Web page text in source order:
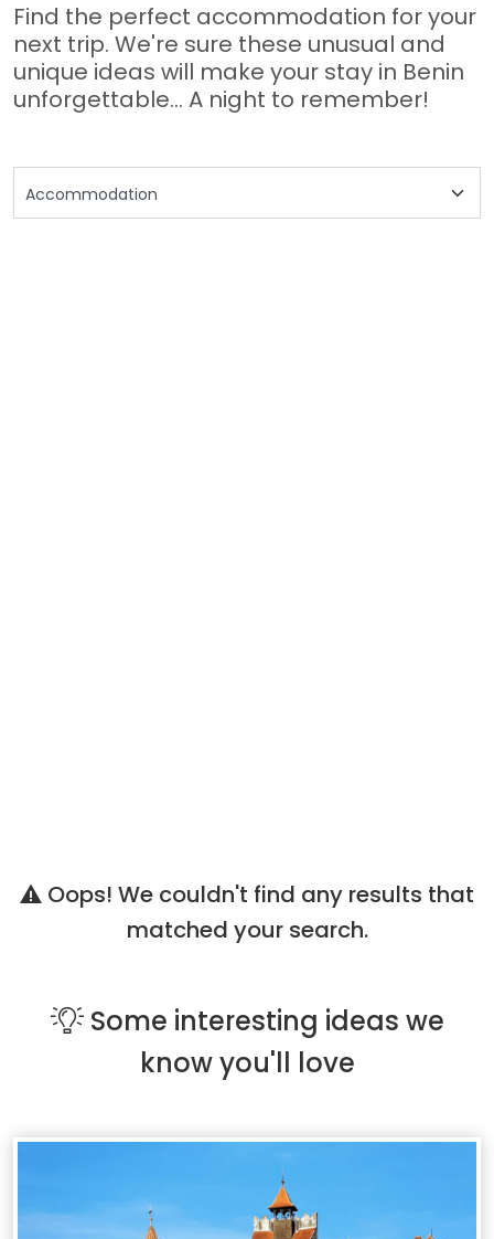
Find the perfect accommodation for your
next trip. We're sure these unusual and
unique ideas will make your stay in Benin
unforgettable... A night to remember!
Oops! We couldn't find any results that
matched your search.
Some interesting ideas we
know you'll love